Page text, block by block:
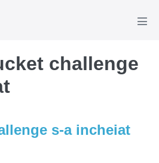
challenge
s-a incheiat